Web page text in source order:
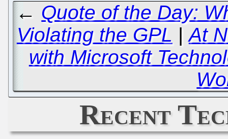
← Quote of the Day:
Violating the GPL |At
with Microsoft
Recent